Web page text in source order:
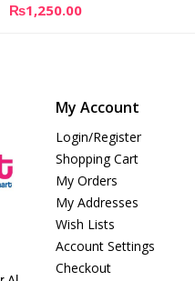
₨1,250.00
My Account
Login/Register
Shopping Cart
My Orders
My Addresses
Wish Lists
Account Settings
Checkout